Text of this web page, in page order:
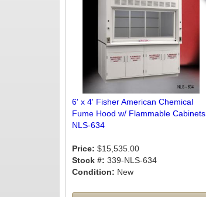
6' x 4' Fisher American Chemical
Fume Hood w/ Flammable Cabinets
NLS-634
Price: $15,535.00
Stock #: 339-NLS-634
Condition: New